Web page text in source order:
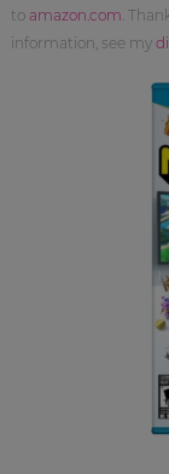
to amazon.com .
information, see my